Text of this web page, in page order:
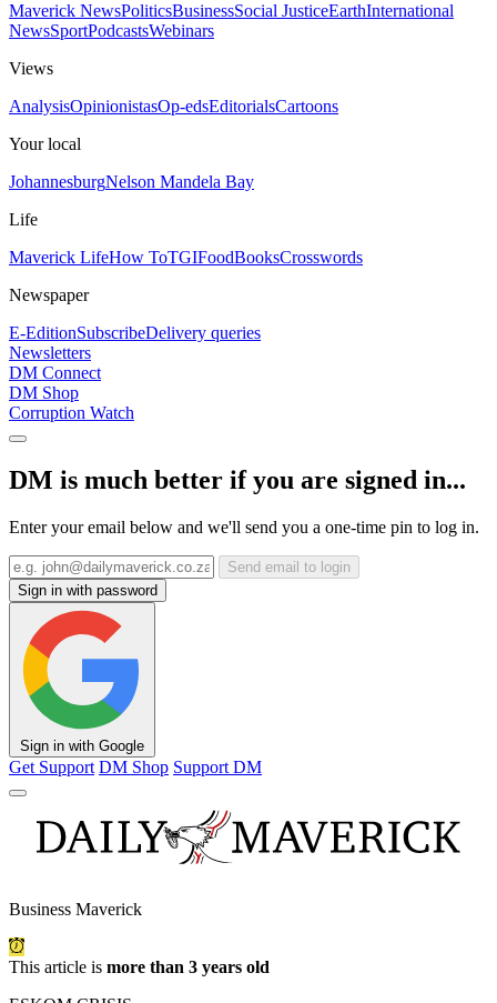
Maverick NewsPoliticsBusinessSocial JusticeEarthInternational
NewsSportPodcastsWebinars
Views
AnalysisOpinionistasOp-edsEditorialsCartoons
Your local
JohannesburgNelson Mandela Bay
Life
Maverick LifeHow ToTGIFoodBooksCrosswords
Newspaper
E-EditionSubscribeDelivery queries
Newsletters
DM Connect
DM Shop
Corruption Watch
DM is much better if you are signed in...
Enter your email below and we'll send you a one-time pin to log in.
Send email to login
Sign in with password
Sign in with Google
Get Support DM Shop Support DM
Business Maverick
This article is more than 3 years old